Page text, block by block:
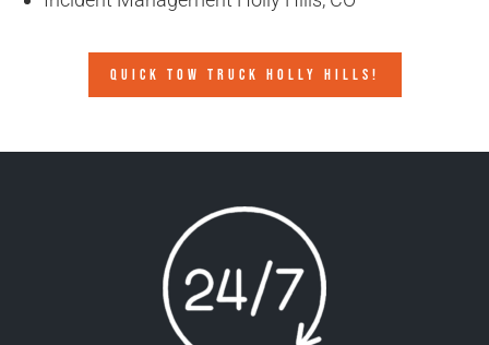
QUICK TOW TRUCK HOLLY HILLS!